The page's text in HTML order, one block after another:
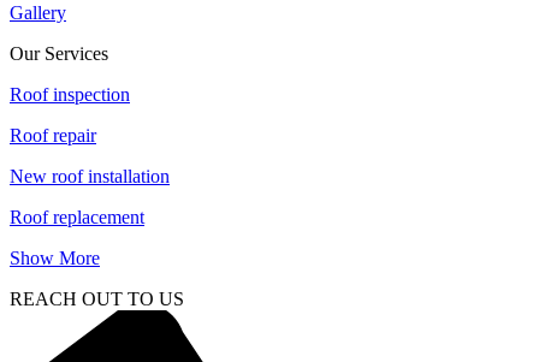
Gallery
Our Services
Roof inspection
Roof repair
New roof installation
Roof replacement
Show More
REACH OUT TO US